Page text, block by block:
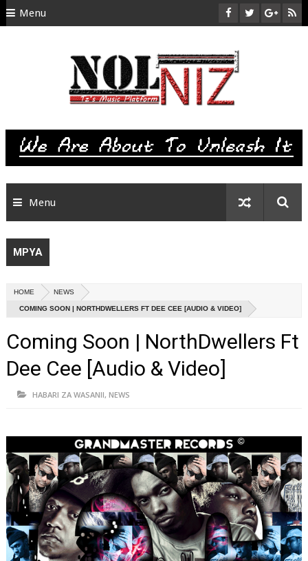
Menu
SITEMAP
Menu
MPYA
HOME NEWS
COMING SOON | NORTHDWELLERS FT DEE CEE [AUDIO & VIDEO]
Coming Soon | NorthDwellers Ft
Dee Cee [Audio & Video]
HABARI ZA WASANII, NEWS